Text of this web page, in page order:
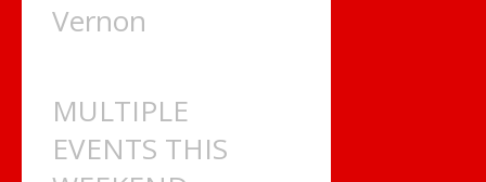
Vernon
MULTIPLE
EVENTS THIS